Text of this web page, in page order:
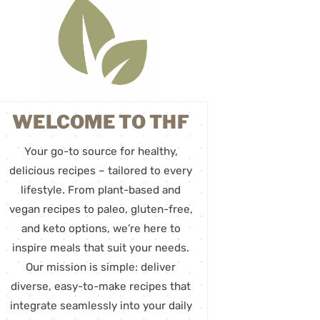
WELCOME TO THF
Your go-to source for healthy,
delicious recipes – tailored to every
lifestyle. From plant-based and
vegan recipes to paleo, gluten-free,
and keto options, we’re here to
inspire meals that suit your needs.
Our mission is simple: deliver
diverse, easy-to-make recipes that
integrate seamlessly into your daily